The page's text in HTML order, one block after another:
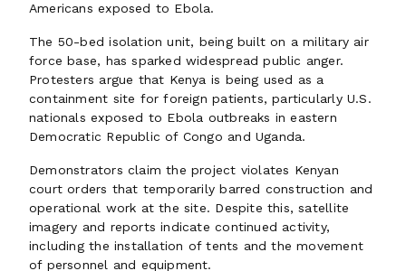
Americans exposed to Ebola.
The 50-bed isolation unit, being built on a military air
force base, has sparked widespread public anger.
Protesters argue that Kenya is being used as a
containment site for foreign patients, particularly U.S.
nationals exposed to Ebola outbreaks in eastern
Democratic Republic of Congo and Uganda.
Demonstrators claim the project violates Kenyan
court orders that temporarily barred construction and
operational work at the site. Despite this, satellite
imagery and reports indicate continued activity,
including the installation of tents and the movement
of personnel and equipment.